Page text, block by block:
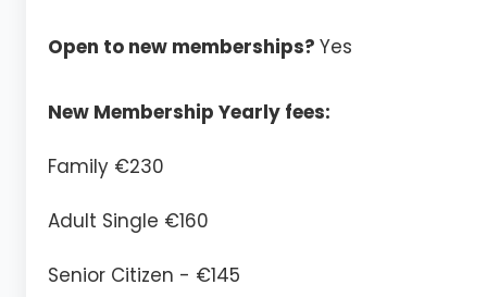
Open to new memberships? Yes
New Membership Yearly fees:
Family €230
Adult Single €160
Senior Citizen - €145